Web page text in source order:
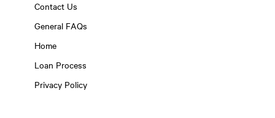
Contact Us
General FAQs
Home
Loan Process
Privacy Policy